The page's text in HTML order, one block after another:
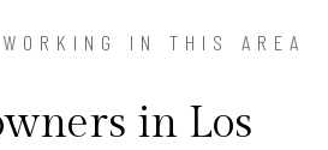
IN THIS AREA
in Los